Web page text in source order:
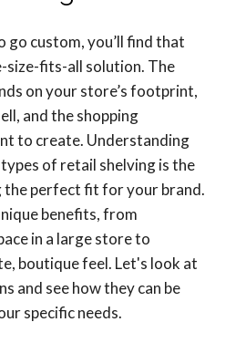
go custom, you’ll find that
size-fits-all solution. The
on your store’s footprint,
and the shopping
to create. Understanding
of retail shelving is the
the perfect fit for your brand.
benefits, from
in a large store to
boutique feel. Let's look at
and see how they can be
specific needs.